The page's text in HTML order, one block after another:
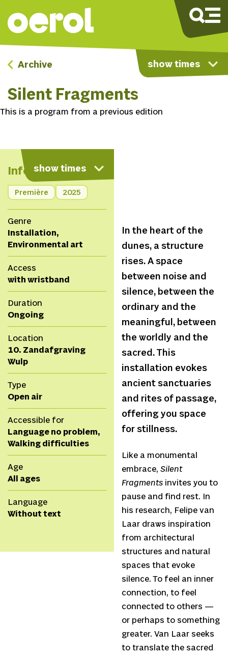
show times
Archive
Silent Fragments
This is a program from a previous edition
show times
Info
Première 2025
Genre
Installation,
Environmental art
Access
with wristband
Duration
Ongoing
Location
10. Zandafgraving
Wulp
Type
Open air
Accessible for
Language no problem,
Walking difficulties
Age
All ages
Language
Without text
In the heart of the
dunes, a structure
rises. A space
between noise and
silence, between the
ordinary and the
meaningful, between
the worldly and the
sacred. This
installation evokes
ancient sanctuaries
and rites of passage,
offering you space
for stillness.
Like a monumental
embrace, Silent
Fragments invites you to
pause and find rest. In
his research, Felipe van
Laar draws inspiration
from architectural
structures and natural
spaces that evoke
silence. To feel an inner
connection, to feel
connected to others —
or perhaps to something
greater. Van Laar seeks
to translate the sacred